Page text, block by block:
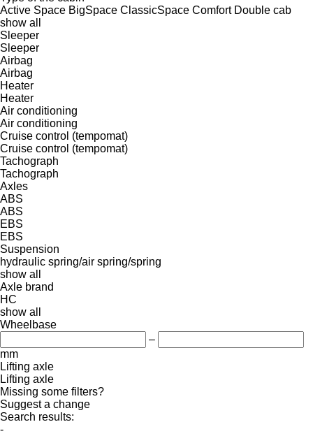
Active Space BigSpace ClassicSpace Comfort Double cab
show all
Sleeper
Sleeper
Airbag
Airbag
Heater
Heater
Air conditioning
Air conditioning
Cruise control (tempomat)
Cruise control (tempomat)
Tachograph
Tachograph
Axles
ABS
ABS
EBS
EBS
Suspension
hydraulic spring/air spring/spring
show all
Axle brand
HC
show all
Wheelbase
–
mm
Lifting axle
Lifting axle
Missing some filters?
Suggest a change
Search results:
-